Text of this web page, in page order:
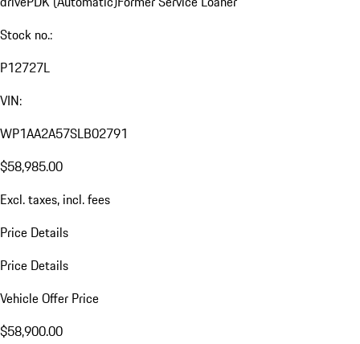
Stock no.:
P12727L
VIN:
WP1AA2A57SLB02791
$58,985.00
Excl. taxes, incl. fees
Price Details
Price Details
Vehicle Offer Price
$58,900.00